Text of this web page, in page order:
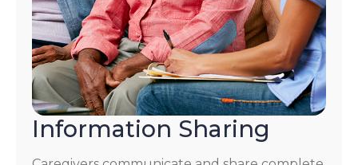
Information Sharing